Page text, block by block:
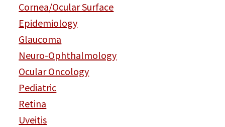
Cornea/Ocular Surface
Epidemiology
Glaucoma
Neuro-Ophthalmology
Ocular Oncology
Pediatric
Retina
Uveitis